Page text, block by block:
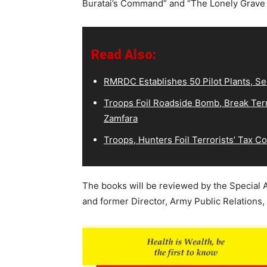
Buratai’s Command” and “The Lonely
Read Also:
RMRDC Establishes 50 Pilot Plants,
Troops Foil Roadside Bomb, Break
Zamfara
Troops, Hunters Foil Terrorists’ Tax
The books will be reviewed by the Special
and former Director, Army Public